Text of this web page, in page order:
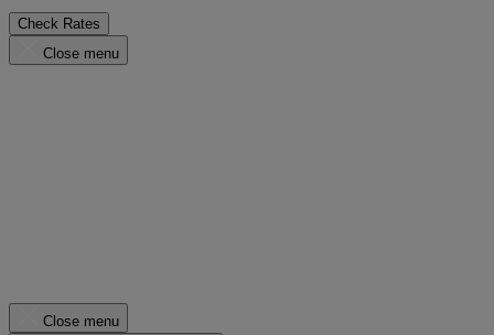
Check Rates
Close menu
Close menu